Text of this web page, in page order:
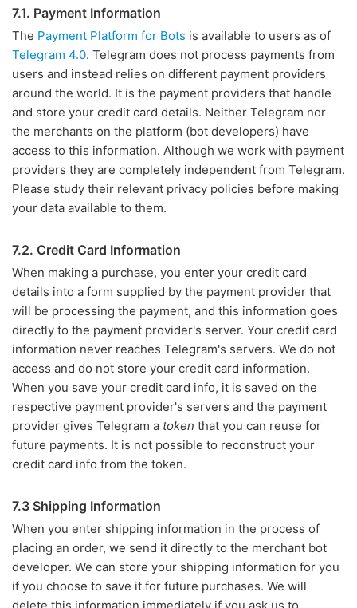
7.1. Payment Information
The Payment Platform for Bots is available to users as of
Telegram 4.0. Telegram does not process payments from
users and instead relies on different payment providers
around the world. It is the payment providers that handle
and store your credit card details. Neither Telegram nor
the merchants on the platform (bot developers) have
access to this information. Although we work with payment
providers they are completely independent from Telegram.
Please study their relevant privacy policies before making
your data available to them.
7.2. Credit Card Information
When making a purchase, you enter your credit card
details into a form supplied by the payment provider that
will be processing the payment, and this information goes
directly to the payment provider's server. Your credit card
information never reaches Telegram's servers. We do not
access and do not store your credit card information.
When you save your credit card info, it is saved on the
respective payment provider's servers and the payment
provider gives Telegram a token that you can reuse for
future payments. It is not possible to reconstruct your
credit card info from the token.
7.3 Shipping Information
When you enter shipping information in the process of
placing an order, we send it directly to the merchant bot
developer. We can store your shipping information for you
if you choose to save it for future purchases. We will